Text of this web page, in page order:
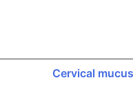
Cervical mucus